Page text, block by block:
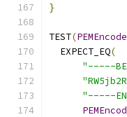
}
TEST(
  EXPECT_EQ
(
"-----
"-----